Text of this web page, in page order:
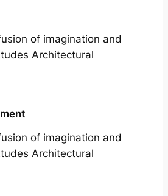
of imagination and
Architectural
of imagination and
Architectural